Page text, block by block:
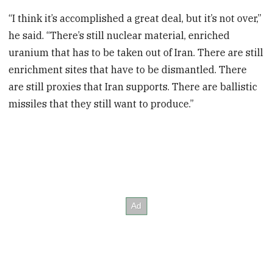
“I think it’s accomplished a great deal, but it’s not over,”
he said. “There’s still nuclear material, enriched
uranium that has to be taken out of Iran. There are still
enrichment sites that have to be dismantled. There
are still proxies that Iran supports. There are ballistic
missiles that they still want to produce.”